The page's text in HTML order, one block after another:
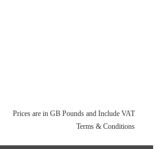
Prices are in GB Pounds and Include VAT
Terms & Conditions